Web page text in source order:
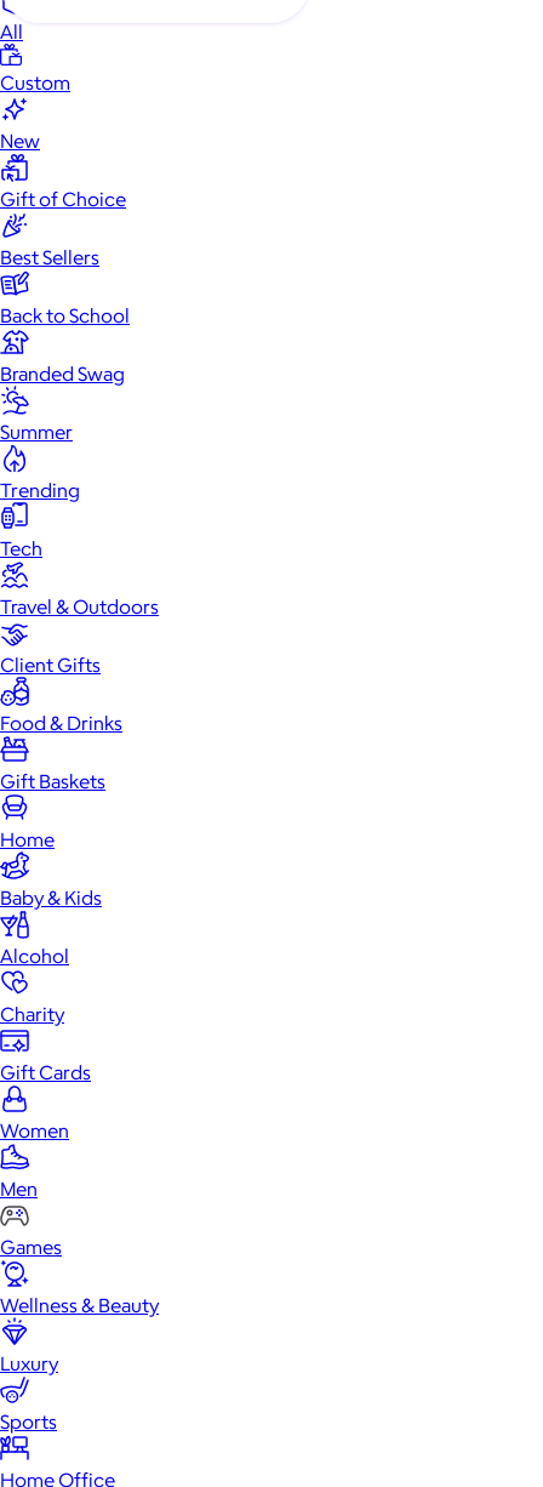
All
Custom
New
Gift of Choice
Best Sellers
Back to School
Branded Swag
Summer
Trending
Tech
Travel & Outdoors
Client Gifts
Food & Drinks
Gift Baskets
Home
Baby & Kids
Alcohol
Charity
Gift Cards
Women
Men
Games
Wellness & Beauty
Luxury
Sports
Home Office